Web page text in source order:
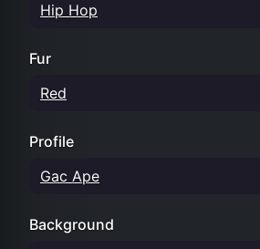
Hip Hop
Fur
Red
Profile
Gac Ape
Background